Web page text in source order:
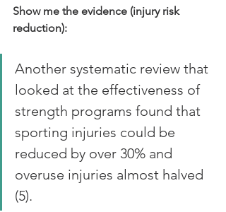
Show me the evidence (injury risk
reduction):
Another systematic review that
looked at the effectiveness of
strength programs found that
sporting injuries could be
reduced by over 30% and
overuse injuries almost halved
(5).